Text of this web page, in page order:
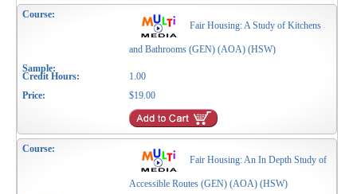
Fair Housing: A Study of Kitchens
and Bathrooms (GEN) (AOA) (HSW)
1.00
$19.00
Fair Housing: An In Depth Study of
Accessible Routes (GEN) (AOA) (HSW)